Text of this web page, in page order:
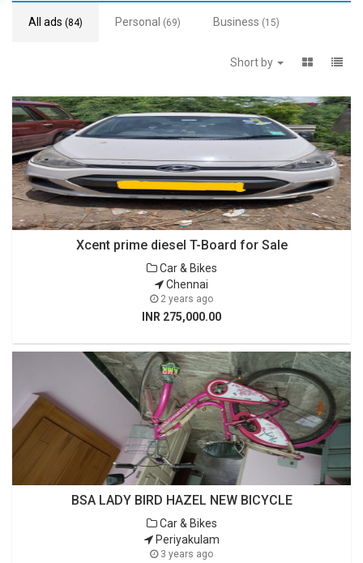
All ads (84) Personal (69) Business (15)
Short by
Xcent prime diesel T-Board for Sale
Car & Bikes
Chennai
2 years ago
INR 275,000.00
BSA LADY BIRD HAZEL NEW BICYCLE
Car & Bikes
Periyakulam
3 years ago